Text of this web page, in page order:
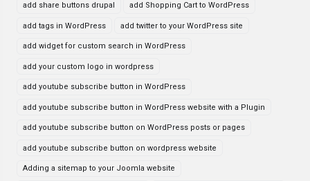
add share buttons drupal add Shopping Cart to WordPress
add tags in WordPress add twitter to your WordPress site
add widget for custom search in WordPress
add your custom logo in wordpress
add youtube subscribe button in WordPress
add youtube subscribe button in WordPress website with a Plugin
add youtube subscribe button on WordPress posts or pages
add youtube subscribe button on wordpress website
Adding a sitemap to your Joomla website